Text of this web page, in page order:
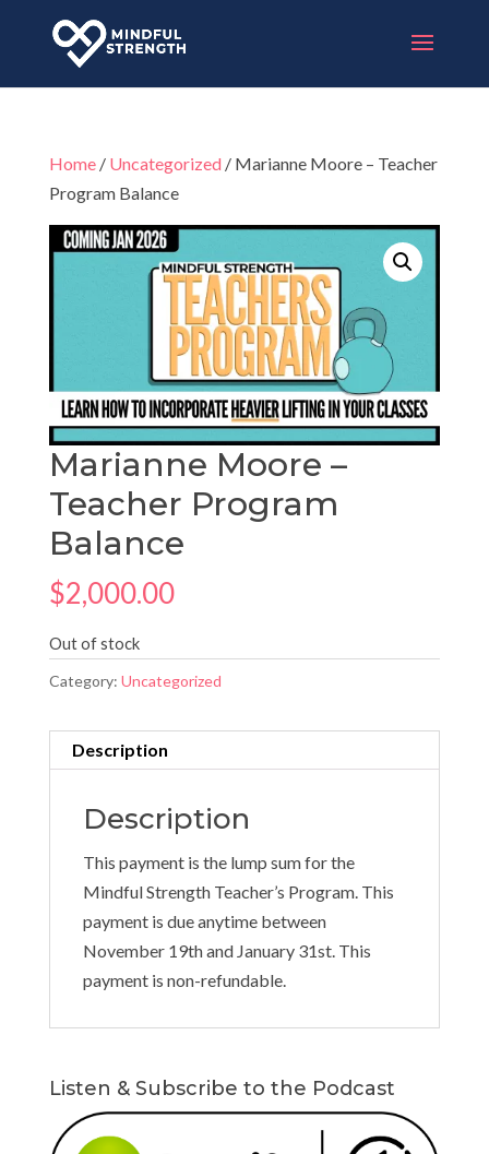
Home/ Uncategorized / Marianne Moore – Teacher
Program Balance
Marianne Moore –
Teacher Program
Balance
$2,000.00
Out of stock
Category: Uncategorized
Description
Description
This payment is the lump sum for the
Mindful Strength Teacher’s Program. This
payment is due anytime between
November 19th and January 31st. This
payment is non-refundable.
Listen & Subscribe to the Podcast